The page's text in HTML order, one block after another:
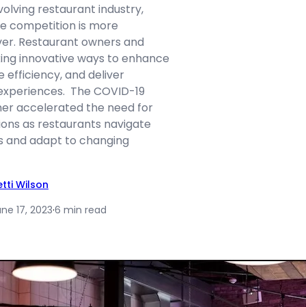
restaurant industry,
competition is more
Restaurant owners and
innovative ways to enhance
efficiency, and deliver
The COVID-19
accelerated the need for
as restaurants navigate
and adapt to changing
Wilson
17, 2023·6 min read